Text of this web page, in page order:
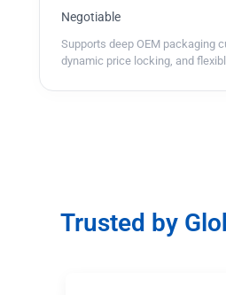
Negotiable
Supports deep OEM packaging
dynamic price locking, and
Trusted by